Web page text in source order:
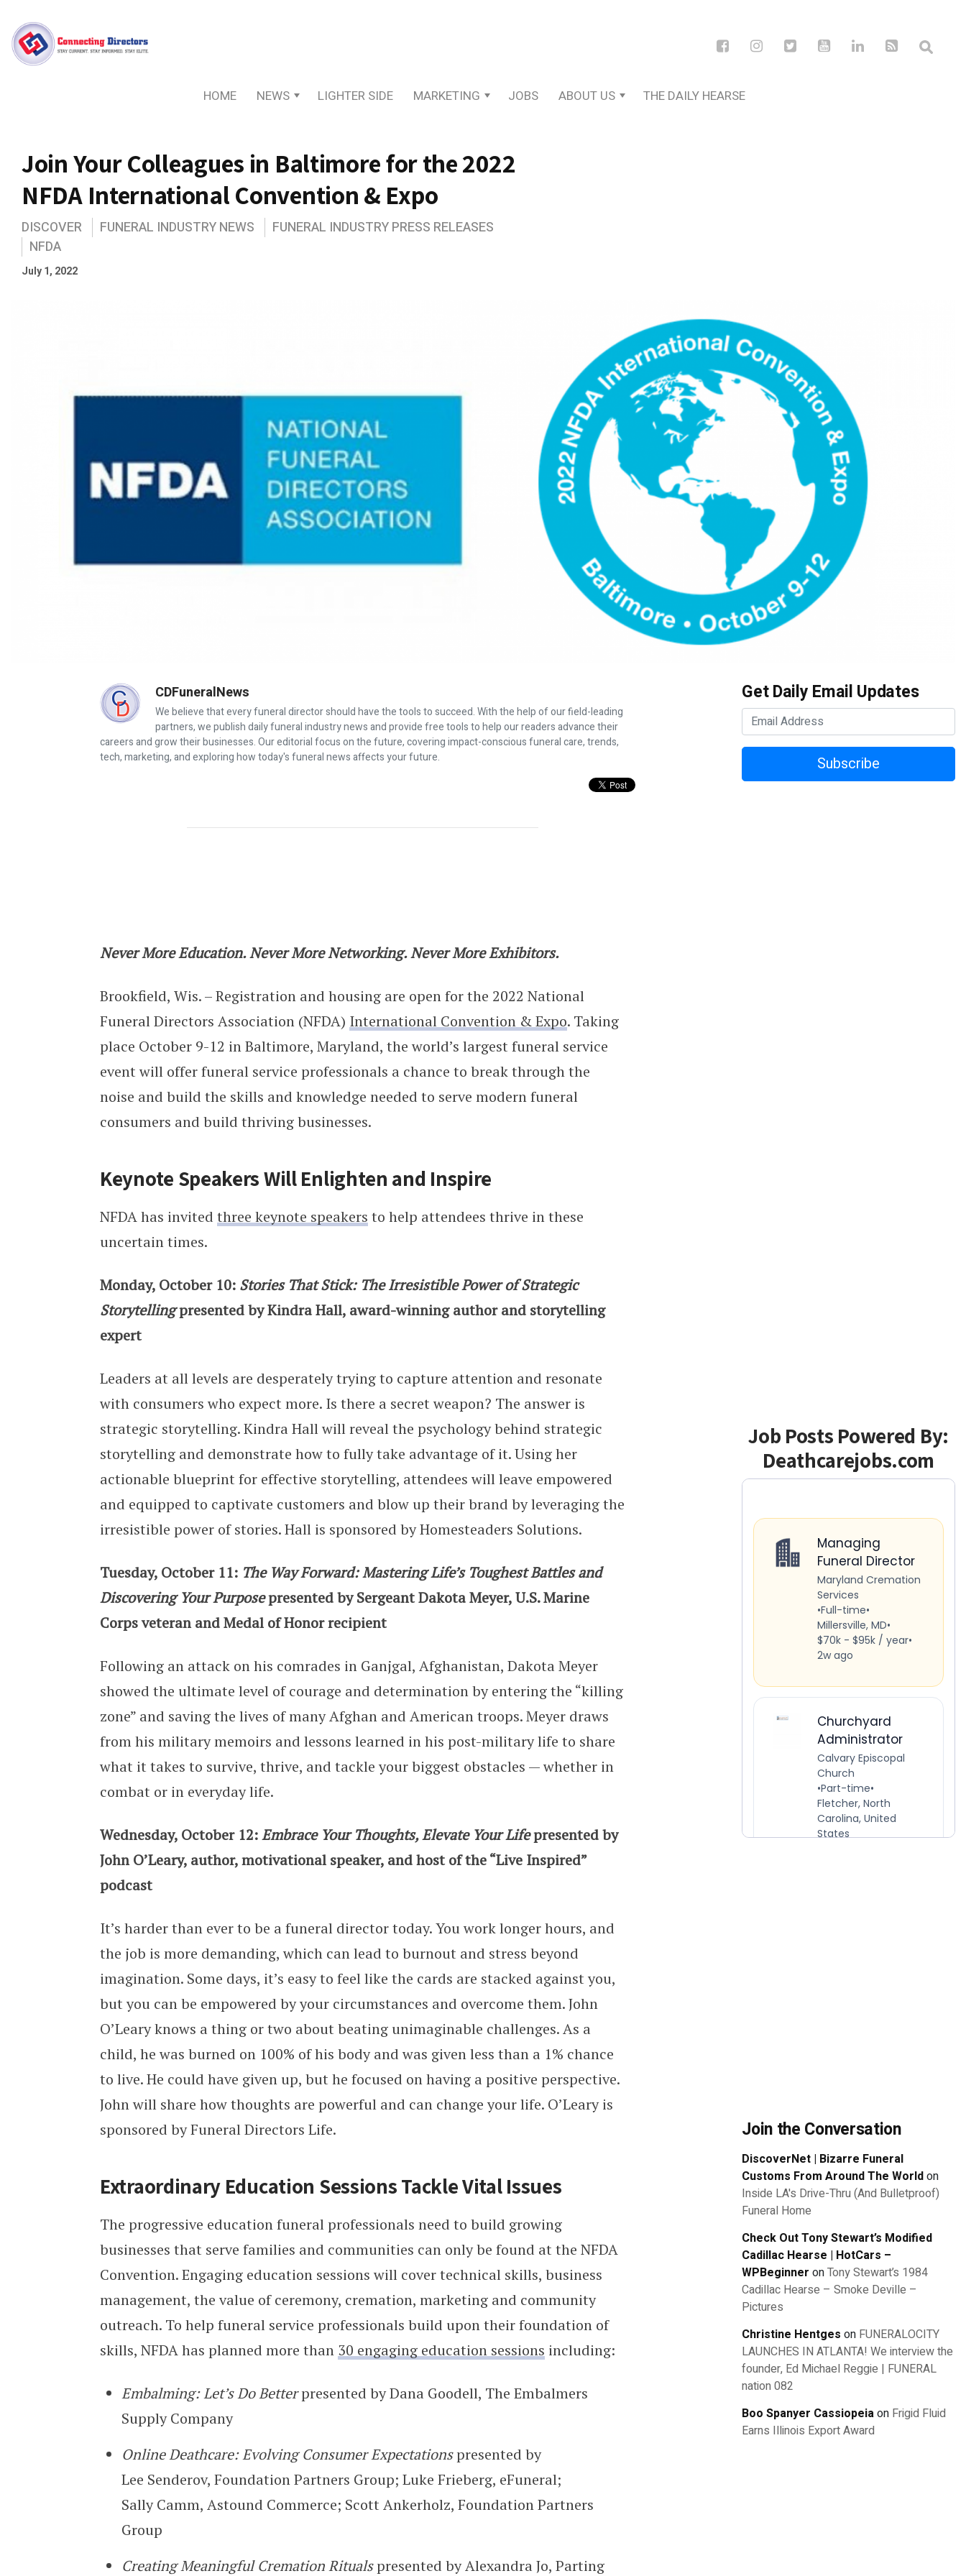
HOME NEWS LIGHTER SIDE MARKETING JOBS ABOUT US THE DAILY HEARSE
Join Your Colleagues in Baltimore for the 2022
NFDA International Convention & Expo
DISCOVER FUNERAL INDUSTRY NEWS
FUNERAL INDUSTRY PRESS RELEASES
NFDA
July 1, 2022
CDFuneralNews
We believe that every funeral director should have the tools to succeed. With the help of our field-leading
partners, we publish daily funeral industry news and provide free tools to help our readers advance their
careers and grow their businesses. Our editorial focus on the future, covering impact-conscious funeral care, trends,
tech, marketing, and exploring how today's funeral news affects your future.
Join Your Colleagues in Baltimore for the 2022 NFDA International Convention & Expo
Never More Education. Never More Networking. Never More Exhibitors.
Brookfield, Wis. – Registration and housing are open for the 2022 National
Funeral Directors Association (NFDA) International Convention & Expo. Taking
place October 9-12 in Baltimore, Maryland, the world’s largest funeral service
event will offer funeral service professionals a chance to break through the
noise and build the skills and knowledge needed to serve modern funeral
consumers and build thriving businesses.
Keynote Speakers Will Enlighten and Inspire
NFDA has invited three keynote speakers to help attendees thrive in these
uncertain times.
Monday, October 10: Stories That Stick: The Irresistible Power of Strategic
Storytellingpresented by Kindra Hall, award-winning author and storytelling
expert
Leaders at all levels are desperately trying to capture attention and resonate
with consumers who expect more. Is there a secret weapon? The answer is
strategic storytelling. Kindra Hall will reveal the psychology behind strategic
storytelling and demonstrate how to fully take advantage of it. Using her
actionable blueprint for effective storytelling, attendees will leave empowered
and equipped to captivate customers and blow up their brand by leveraging the
irresistible power of stories. Hall is sponsored by Homesteaders Solutions.
Tuesday, October 11: The Way Forward: Mastering Life’s Toughest Battles and
Discovering Your Purposepresented by Sergeant Dakota Meyer, U.S. Marine
Corps veteran and Medal of Honor recipient
Following an attack on his comrades in Ganjgal, Afghanistan, Dakota Meyer
showed the ultimate level of courage and determination by entering the “killing
zone” and saving the lives of many Afghan and American troops. Meyer draws
from his military memoirs and lessons learned in his post-military life to share
what it takes to survive, thrive, and tackle your biggest obstacles — whether in
combat or in everyday life.
Wednesday, October 12:Embrace Your Thoughts, Elevate Your Lifepresented by
John O’Leary, author, motivational speaker, and host of the “Live Inspired”
podcast
It’s harder than ever to be a funeral director today. You work longer hours, and
the job is more demanding, which can lead to burnout and stress beyond
imagination. Some days, it’s easy to feel like the cards are stacked against you,
but you can be empowered by your circumstances and overcome them. John
O’Leary knows a thing or two about beating unimaginable challenges. As a
child, he was burned on 100% of his body and was given less than a 1% chance
to live. He could have given up, but he focused on having a positive perspective.
John will share how thoughts are powerful and can change your life. O’Leary is
sponsored by Funeral Directors Life.
Extraordinary Education Sessions Tackle Vital Issues
The progressive education funeral professionals need to build growing
businesses that serve families and communities can only be found at the NFDA
Convention. Engaging education sessions will cover technical skills, business
management, the value of ceremony, cremation, marketing and community
outreach. To help funeral service professionals build upon their foundation of
skills, NFDA has planned more than 30 engaging education sessions including:
Embalming: Let’s Do Betterpresented by Dana Goodell, The Embalmers
Supply Company
Online Deathcare: Evolving Consumer Expectationspresented by
Lee Senderov, Foundation Partners Group; Luke Frieberg, eFuneral;
Sally Camm, Astound Commerce; Scott Ankerholz, Foundation Partners
Group
Creating Meaningful Cremation Ritualspresented by Alexandra Jo, Parting
Get Daily Email Updates
Subscribe
Job Posts Powered By:
Deathcarejobs.com
Join the Conversation
DiscoverNet | Bizarre Funeral
Customs From Around The Worldon
Inside LA's Drive-Thru (And Bulletproof)
Funeral Home
Check Out Tony Stewart’s Modified
Cadillac Hearse | HotCars –
WPBeginner onTony Stewart’s 1984
Cadillac Hearse – Smoke Deville –
Pictures
Christine Hentges on FUNERALOCITY
LAUNCHES IN ATLANTA! We interview the
founder, Ed Michael Reggie | FUNERAL
nation 082
Boo Spanyer Cassiopeiaon Frigid Fluid
Earns Illinois Export Award